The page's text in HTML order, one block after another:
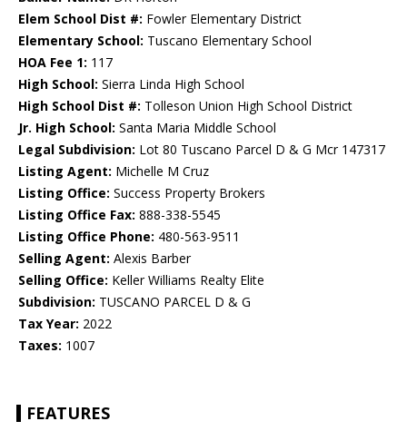
Elem School Dist #: Fowler Elementary District
Elementary School: Tuscano Elementary School
HOA Fee 1: 117
High School: Sierra Linda High School
High School Dist #: Tolleson Union High School District
Jr. High School: Santa Maria Middle School
Legal Subdivision: Lot 80 Tuscano Parcel D & G Mcr 147317
Listing Agent: Michelle M Cruz
Listing Office: Success Property Brokers
Listing Office Fax: 888-338-5545
Listing Office Phone: 480-563-9511
Selling Agent: Alexis Barber
Selling Office: Keller Williams Realty Elite
Subdivision: TUSCANO PARCEL D & G
Tax Year: 2022
Taxes: 1007
FEATURES